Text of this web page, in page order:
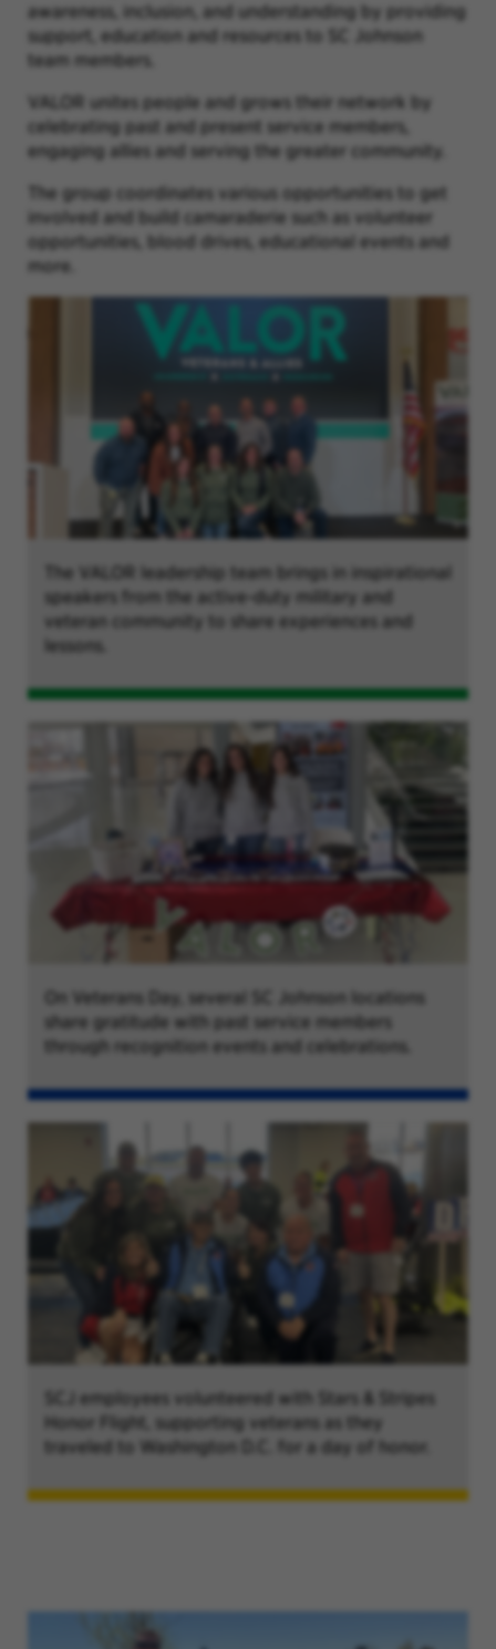
awareness, inclusion, and understanding by providing
support, education and resources to SC Johnson
team members.
VALOR unites people and grows their network by
celebrating past and present service members,
engaging allies and serving the greater community.
The group coordinates various opportunities to get
involved and build camaraderie such as volunteer
opportunities, blood drives, educational events and
more.
The VALOR leadership team brings in inspirational
speakers from the active-duty military and
veteran community to share experiences and
lessons.
On Veterans Day, several SC Johnson locations
share gratitude with past service members
through recognition events and celebrations.
SCJ employees volunteered with Stars & Stripes
Honor Flight, supporting veterans as they
traveled to Washington D.C. for a day of honor.